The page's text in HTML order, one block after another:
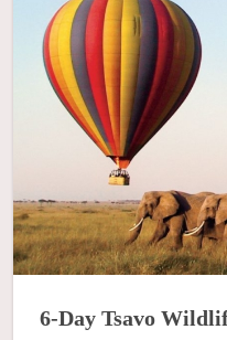
6-Day Tsavo